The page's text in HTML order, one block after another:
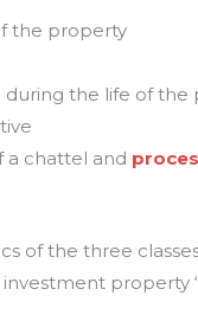
the property
during the life of the
a chattel and
of the three
investment